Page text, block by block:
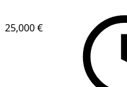
25,000 €